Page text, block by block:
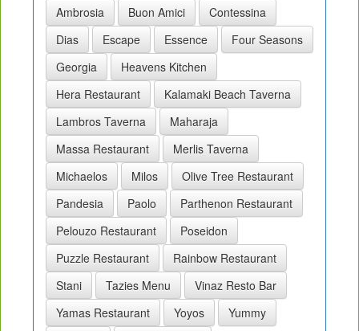
Ambrosia Buon Amici
Contessina
Dias
Escape Essence
Four Seasons
Georgia
Heavens Kitchen
Hera Restaurant
Kalamaki Beach Taverna
Lambros Taverna
Maharaja
Massa Restaurant
Merlis Taverna
Michaelos
Milos
Olive Tree Restaurant
Pandesia
Paolo
Parthenon Restaurant
Pelouzo Restaurant
Poseidon
Puzzle Restaurant
Rainbow Restaurant
Stani
Tazies Menu
Vinaz Resto Bar
Yamas Restaurant
Yoyos Yummy